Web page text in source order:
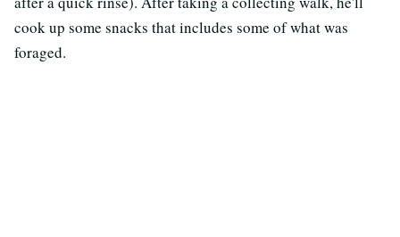
cook up some snacks that includes some of what was
foraged.